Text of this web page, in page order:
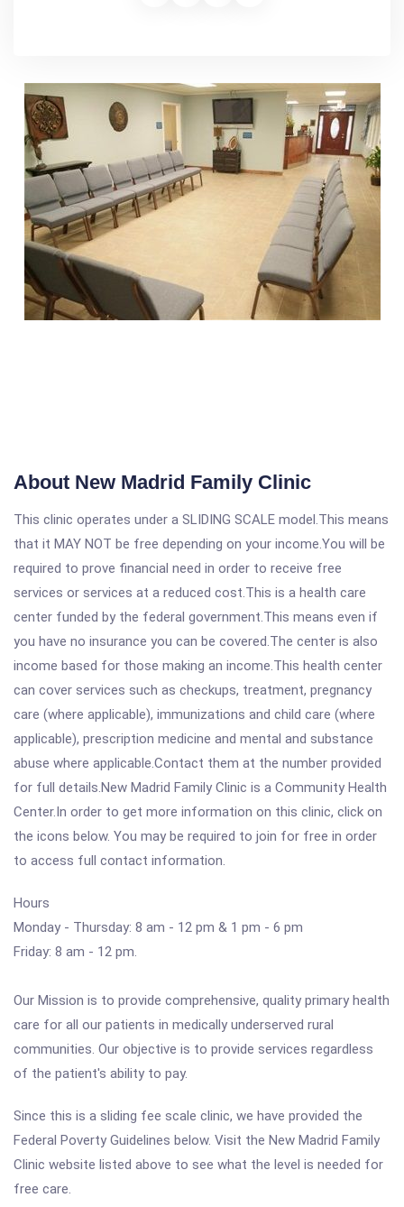
About New Madrid Family Clinic
This clinic operates under a SLIDING SCALE model.This means
that it MAY NOT be free depending on your income.You will be
required to prove financial need in order to receive free
services or services at a reduced cost.This is a health care
center funded by the federal government.This means even if
you have no insurance you can be covered.The center is also
income based for those making an income.This health center
can cover services such as checkups, treatment, pregnancy
care (where applicable), immunizations and child care (where
applicable), prescription medicine and mental and substance
abuse where applicable.Contact them at the number provided
for full details.New Madrid Family Clinic is a Community Health
Center.In order to get more information on this clinic, click on
the icons below. You may be required to join for free in order
to access full contact information.
Hours
Monday - Thursday: 8 am - 12 pm & 1 pm - 6 pm
Friday: 8 am - 12 pm.
Our Mission is to provide comprehensive, quality primary health
care for all our patients in medically underserved rural
communities. Our objective is to provide services regardless
of the patient's ability to pay.
Since this is a sliding fee scale clinic, we have provided the
Federal Poverty Guidelines below. Visit the New Madrid Family
Clinic website listed above to see what the level is needed for
free care.